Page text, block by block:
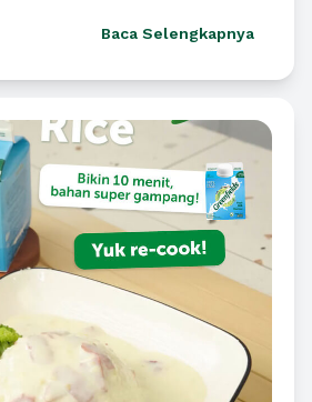
Baca Selengkapnya